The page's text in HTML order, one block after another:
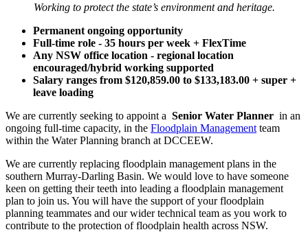
Working to protect the state’s environment and heritage.
Permanent ongoing opportunity
Full-time role - 35 hours per week + FlexTime
Any NSW office location - regional location
encouraged/hybrid working supported
Salary ranges from $120,859.00 to $133,183.00 + super +
leave loading
We are currently seeking to appoint a Senior Water Planner in an
ongoing full-time capacity, in the Floodplain Management team
within the Water Planning branch at DCCEEW.
We are currently replacing floodplain management plans in the
southern Murray-Darling Basin. We would love to have someone
keen on getting their teeth into leading a floodplain management
plan to join us. You will have the support of your floodplain
planning teammates and our wider technical team as you work to
contribute to the protection of floodplain health across NSW.